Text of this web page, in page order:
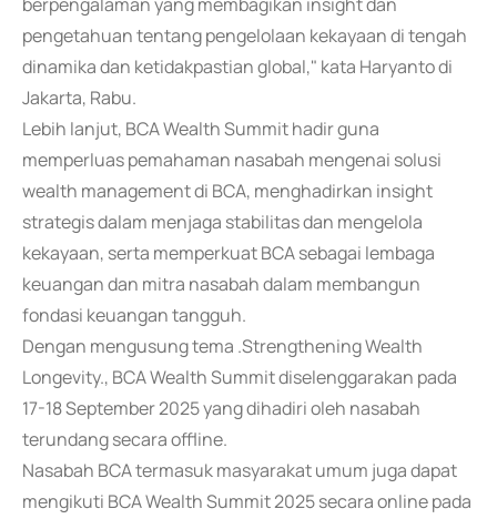
pengetahuan tentang pengelolaan kekayaan di tengah
dinamika dan ketidakpastian global," kata Haryanto di
Jakarta, Rabu.
Lebih lanjut, BCA Wealth Summit hadir guna
memperluas pemahaman nasabah mengenai solusi
wealth management di BCA, menghadirkan insight
strategis dalam menjaga stabilitas dan mengelola
kekayaan, serta memperkuat BCA sebagai lembaga
keuangan dan mitra nasabah dalam membangun
fondasi keuangan tangguh.
Dengan mengusung tema .Strengthening Wealth
Longevity., BCA Wealth Summit diselenggarakan pada
17-18 September 2025 yang dihadiri oleh nasabah
terundang secara offline.
Nasabah BCA termasuk masyarakat umum juga dapat
mengikuti BCA Wealth Summit 2025 secara online pada